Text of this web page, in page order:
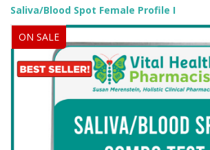
Saliva/Blood Spot Female Profile I
ON SALE